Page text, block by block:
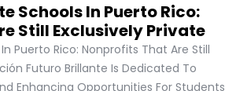
Schools In Puerto Rico:
Still Exclusively Private
Puerto Rico: Nonprofits That Are Still
Futuro Brillante Is Dedicated To
Enhancing Opportunities For Students